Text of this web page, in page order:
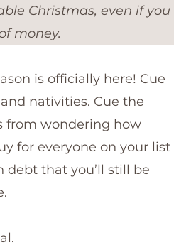
Christmas, even if you
money.
is officially here! Cue
nativities. Cue the
from wondering how
for everyone on your list
that you’ll still be